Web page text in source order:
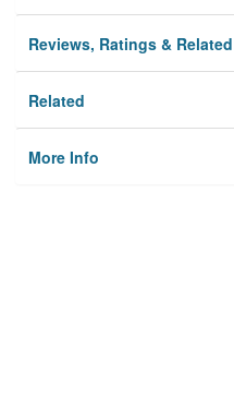
Reviews, Ratings &
Related
More Info